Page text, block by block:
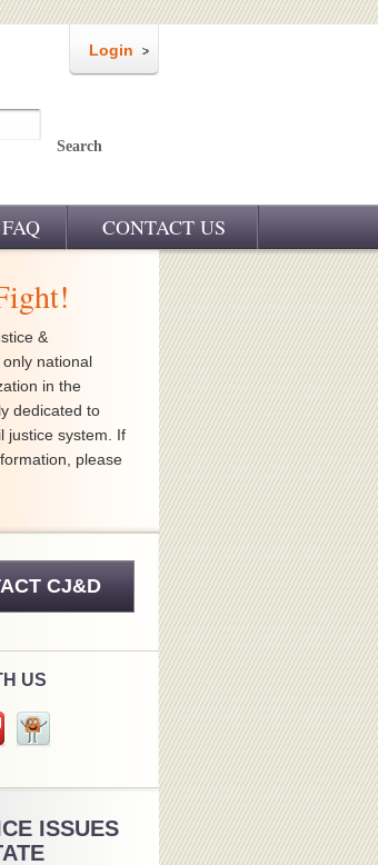
Login
Search
FAQ CONTACT US
&
national
in the
dedicated to
justice system. If
please
CJ&D
US
ISSUES